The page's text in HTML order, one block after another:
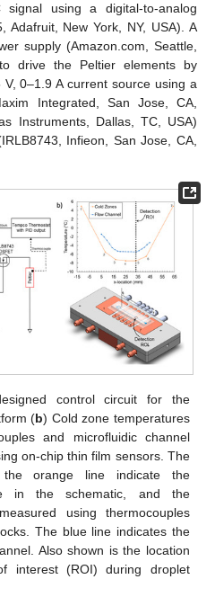
using a digital-to-analog
Adafruit, New York, NY, USA). A
supply (Amazon.com, Seattle,
drive the Peltier elements by
0–1.9 A current source using a
Integrated, San Jose, CA,
Instruments, Dallas, TC, USA)
Infieon, San Jose, CA,
control circuit for the
(b) Cold zone temperatures
and microfluidic channel
on-chip thin film sensors. The
orange line indicate the
in the schematic, and the
using thermocouples
The blue line indicates the
Also shown is the location
interest (ROI) during droplet